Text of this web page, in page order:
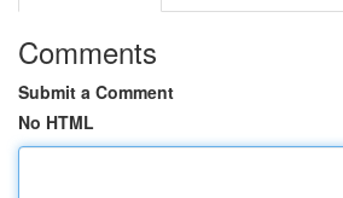
Comments
Submit a Comment
No HTML